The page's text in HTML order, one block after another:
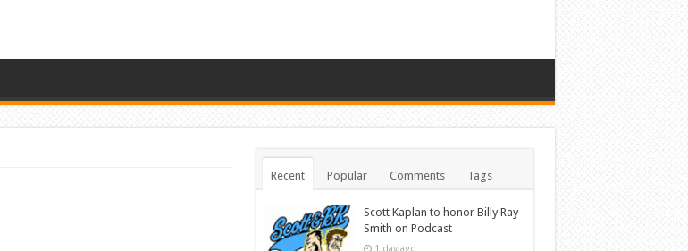
Recent Popular Comments Tags
Scott Kaplan to honor Billy Ray
Smith on Podcast
1 day ago